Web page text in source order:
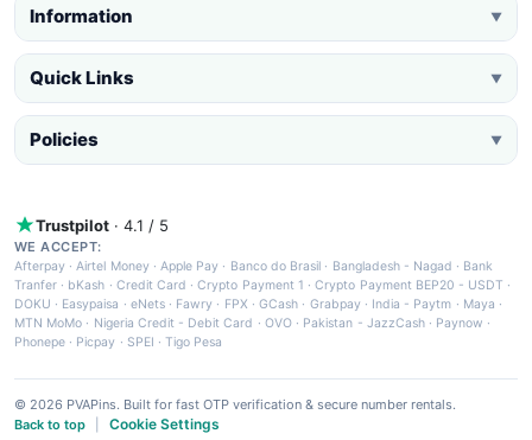
Information ▼
Quick Links ▼
Policies ▼
Trustpilot · 4.1 / 5
WE ACCEPT:
Afterpay ·Airtel Money·Apple Pay · Banco do Brasil · Bangladesh - Nagad · Bank
Tranfer · bKash · Credit Card ·Crypto Payment 1 ·Crypto Payment BEP20 - USDT ·
DOKU · Easypaisa · eNets· Fawry · FPX ·GCash · Grabpay· India - Paytm · Maya ·
MTN MoMo · Nigeria Credit - Debit Card · OVO· Pakistan - JazzCash· Paynow ·
Phonepe · Picpay · SPEI ·Tigo Pesa
© 2026 PVAPins. Built for fast OTP verification & secure number rentals.
Back to top
Cookie Settings